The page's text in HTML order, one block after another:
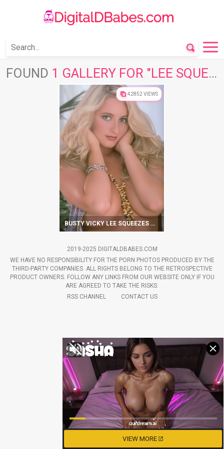
FOUND 1 GALLERY FOR "LEE SQUEEZES"
42852 VIEWS
BUSTY VICKY LEE SQUEEZES HER MELONS AND CUNT
2019-2025 DIGITALDBABES.COM
WE HAVE NO RESPONSIBILITY FOR THE PORN PHOTOS PRODUCED BY THE
THIRD-PARTY COMPANIES. ALL RIGHTS BELONG TO THE RETROSPECTIVE
PRODUCT OWNERS. FOLLOW ANY LINKS FROM OUR WEBSITE ONLY IF YOU
ARE AGREED TO TAKE THE RISKS.
RSS CHANNEL
CONTACT US
VIEW MORE